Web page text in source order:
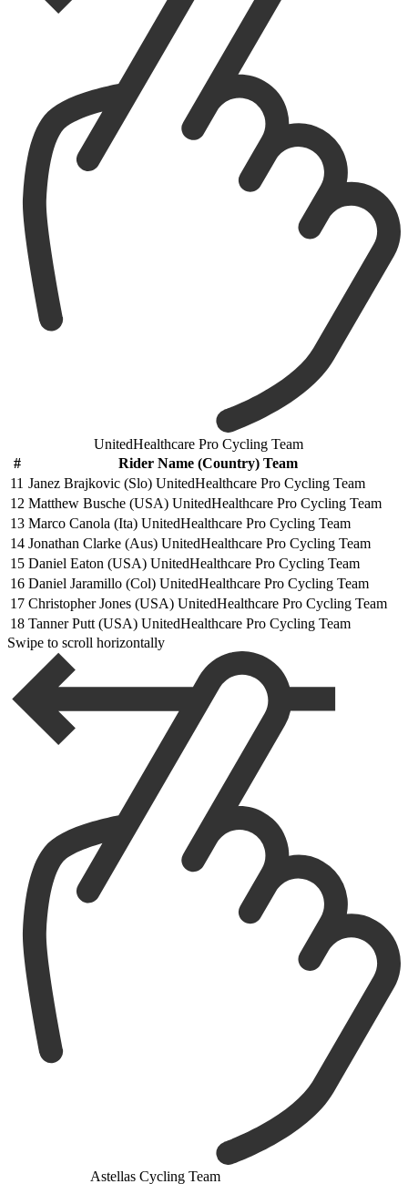
UnitedHealthcare Pro Cycling Team
#
Rider Name (Country) Team
11 Janez Brajkovic (Slo) UnitedHealthcare Pro Cycling Team
12 Matthew Busche (USA) UnitedHealthcare Pro Cycling Team
13 Marco Canola (Ita) UnitedHealthcare Pro Cycling Team
14 Jonathan Clarke (Aus) UnitedHealthcare Pro Cycling Team
15 Daniel Eaton (USA) UnitedHealthcare Pro Cycling Team
16 Daniel Jaramillo (Col) UnitedHealthcare Pro Cycling Team
17 Christopher Jones (USA) UnitedHealthcare Pro Cycling Team
18 Tanner Putt (USA) UnitedHealthcare Pro Cycling Team
Swipe to scroll horizontally
Astellas Cycling Team